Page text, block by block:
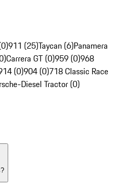
911 (25)Taycan (6)Panamera
Carrera GT (0)959 (0)968
(0)904 (0)718 Classic Race
Diesel Tractor (0)